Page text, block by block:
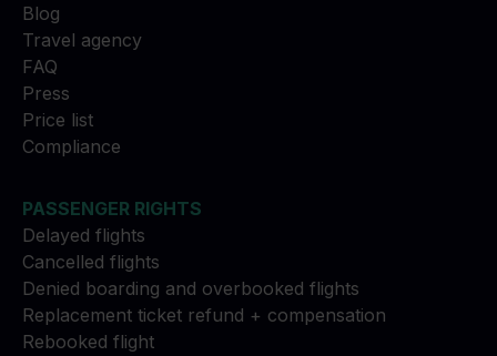
Blog
Travel agency
FAQ
Press
Price list
Compliance
PASSENGER RIGHTS
Delayed flights
Cancelled flights
Denied boarding and overbooked flights
Replacement ticket refund + compensation
Rebooked flight